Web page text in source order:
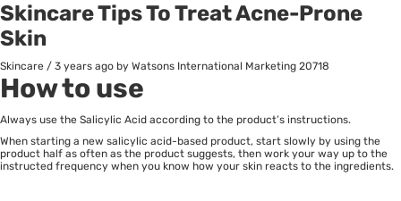
Skincare Tips To Treat Acne-Prone
Skin
Skincare / 3 years ago by Watsons International Marketing 20718
How to use
Always use the Salicylic Acid according to the product’s instructions.
When starting a new salicylic acid-based product, start slowly by using the
product half as often as the product suggests, then work your way up to the
instructed frequency when you know how your skin reacts to the ingredients.